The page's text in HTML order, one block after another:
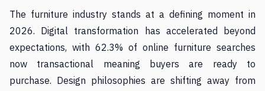
The furniture industry stands at a defining moment in
2026. Digital transformation has accelerated beyond
expectations, with 62.3% of online furniture searches
now transactional meaning buyers are ready to
purchase. Design philosophies are shifting away from